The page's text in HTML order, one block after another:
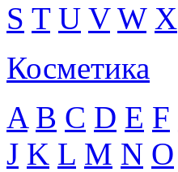
S T U V W X
Косметика
A B C D E F
J K L M N O